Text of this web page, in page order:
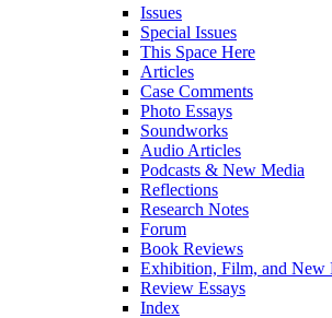
Issues
Special Issues
This Space Here
Articles
Case Comments
Photo Essays
Soundworks
Audio Articles
Podcasts & New Media
Reflections
Research Notes
Forum
Book Reviews
Exhibition, Film, and New
Review Essays
Index